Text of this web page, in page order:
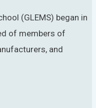
(GLEMS) began in
of members of
and